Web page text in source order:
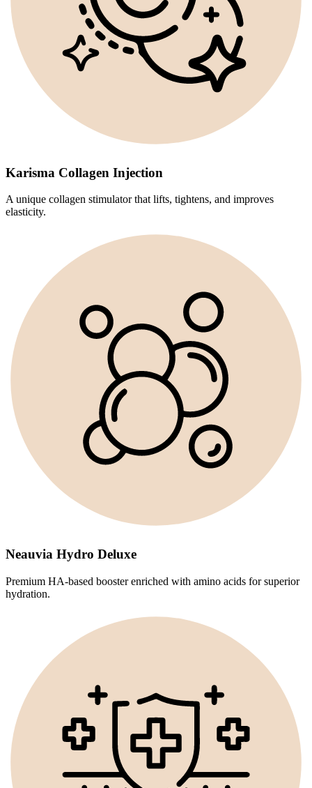
Karisma Collagen Injection
A unique collagen stimulator that lifts, tightens, and improves
elasticity.
Neauvia Hydro Deluxe
Premium HA-based booster enriched with amino acids for superior
hydration.